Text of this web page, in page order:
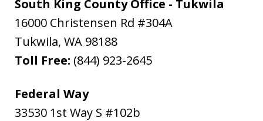
South King County Office - Tukwila
16000 Christensen Rd #304A
Tukwila, WA 98188
Toll Free: (844) 923-2645
Federal Way
33530 1st Way S #102b